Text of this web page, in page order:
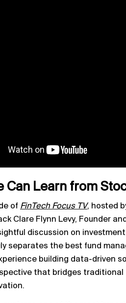
Can Learn from
of FinTech Focus TV, hosted
Clare Flynn Levy, Founder
discussion on
separates the best fund
building data-driven
that bridges